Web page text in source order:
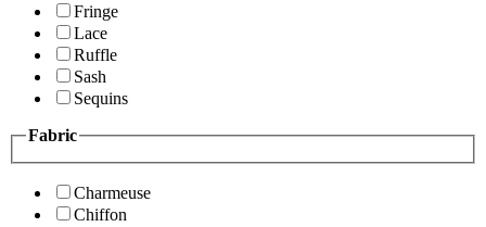
Fringe
Lace
Ruffle
Sash
Sequins
Fabric
Charmeuse
Chiffon